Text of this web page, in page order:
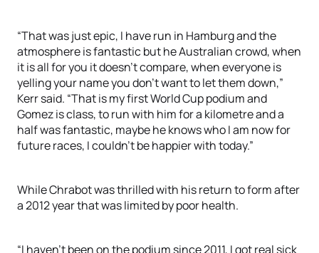
“That was just epic, I have run in Hamburg and the
atmosphere is fantastic but he Australian crowd, when
it is all for you it doesn’t compare, when everyone is
yelling your name you don’t want to let them down,”
Kerr said. “That is my first World Cup podium and
Gomez is class, to run with him for a kilometre and a
half was fantastic, maybe he knows who I am now for
future races, I couldn’t be happier with today.”
While Chrabot was thrilled with his return to form after
a 2012 year that was limited by poor health.
“I haven’t been on the podium since 2011, I got real sick